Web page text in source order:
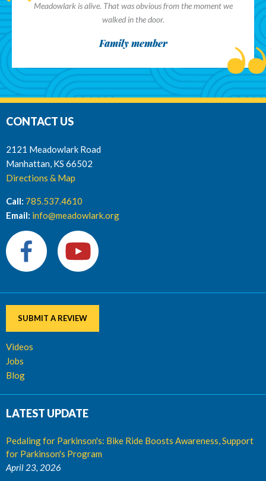
Meadowlark is alive. That was obvious from the moment we
walked in the door.
Family member
CONTACT US
2121 Meadowlark Road
Manhattan, KS 66502
Directions & Map
Call: 785.537.4610
Email: info@meadowlark.org
SUBMIT A REVIEW
Videos
Jobs
Blog
LATEST UPDATE
Pedaling for Parkinson's: Bike Ride Boosts Awareness, Support
for Parkinson's Program
April 23, 2026